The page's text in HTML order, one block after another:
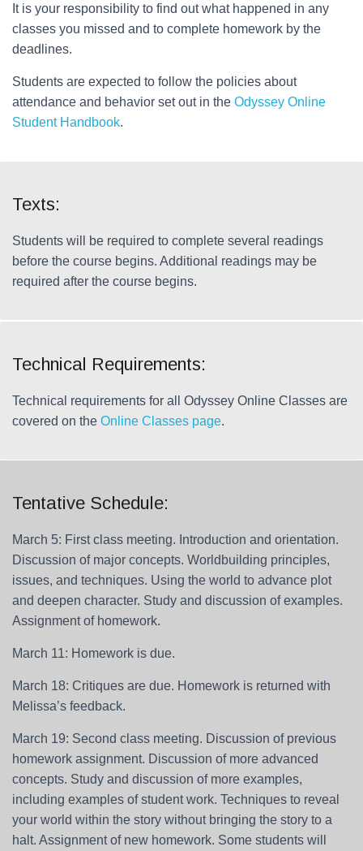
It is your responsibility to find out what happened in any
classes you missed and to complete homework by the
deadlines.
Students are expected to follow the policies about
attendance and behavior set out in the Odyssey Online
Student Handbook.
Texts:
Students will be required to complete several readings
before the course begins. Additional readings may be
required after the course begins.
Technical Requirements:
Technical requirements for all Odyssey Online Classes are
covered on the Online Classes page.
Tentative Schedule:
March 5: First class meeting. Introduction and orientation.
Discussion of major concepts. Worldbuilding principles,
issues, and techniques. Using the world to advance plot
and deepen character. Study and discussion of examples.
Assignment of homework.
March 11: Homework is due.
March 18: Critiques are due. Homework is returned with
Melissa’s feedback.
March 19: Second class meeting. Discussion of previous
homework assignment. Discussion of more advanced
concepts. Study and discussion of more examples,
including examples of student work. Techniques to reveal
your world within the story without bringing the story to a
halt. Assignment of new homework. Some students will